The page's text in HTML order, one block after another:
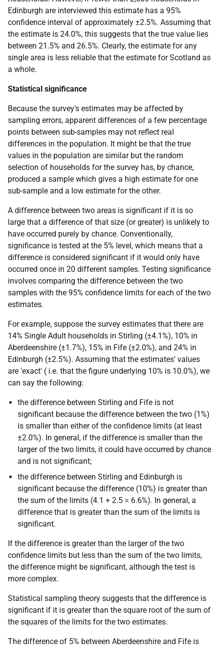
Edinburgh are interviewed this estimate has a 95%
confidence interval of approximately ±2.5%. Assuming that
the estimate is 24.0%, this suggests that the true value lies
between 21.5% and 26.5%. Clearly, the estimate for any
single area is less reliable that the estimate for Scotland as
a whole.
Statistical significance
Because the survey's estimates may be affected by
sampling errors, apparent differences of a few percentage
points between sub-samples may not reflect real
differences in the population. It might be that the true
values in the population are similar but the random
selection of households for the survey has, by chance,
produced a sample which gives a high estimate for one
sub-sample and a low estimate for the other.
A difference between two areas is significant if it is so
large that a difference of that size (or greater) is unlikely to
have occurred purely by chance. Conventionally,
significance is tested at the 5% level, which means that a
difference is considered significant if it would only have
occurred once in 20 different samples. Testing significance
involves comparing the difference between the two
samples with the 95% confidence limits for each of the two
estimates.
For example, suppose the survey estimates that there are
14% Single Adult households in Stirling (±4.1%), 10% in
Aberdeenshire (±1.7%), 15% in Fife (±2.0%), and 24% in
Edinburgh (±2.5%). Assuming that the estimates' values
are 'exact' ( i.e. that the figure underlying 10% is 10.0%), we
can say the following:
the difference between Stirling and Fife is not
significant because the difference between the two (1%)
is smaller than either of the confidence limits (at least
±2.0%). In general, if the difference is smaller than the
larger of the two limits, it could have occurred by chance
and is not significant;
the difference between Stirling and Edinburgh is
significant because the difference (10%) is greater than
the sum of the limits (4.1 + 2.5 = 6.6%). In general, a
difference that is greater than the sum of the limits is
significant.
If the difference is greater than the larger of the two
confidence limits but less than the sum of the two limits,
the difference might be significant, although the test is
more complex.
Statistical sampling theory suggests that the difference is
significant if it is greater than the square root of the sum of
the squares of the limits for the two estimates.
The difference of 5% between Aberdeenshire and Fife is